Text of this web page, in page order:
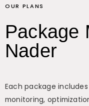
OUR PLANS
Package
Nader
Each package
monitoring,